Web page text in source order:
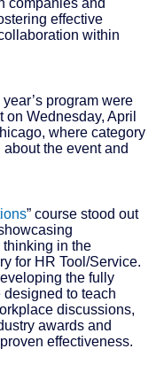
effective
within
program were
Wednesday, April
where category
the event and
” course stood out
in the
for HR Tool/Service.
the fully
to teach
discussions,
awards and
effectiveness.